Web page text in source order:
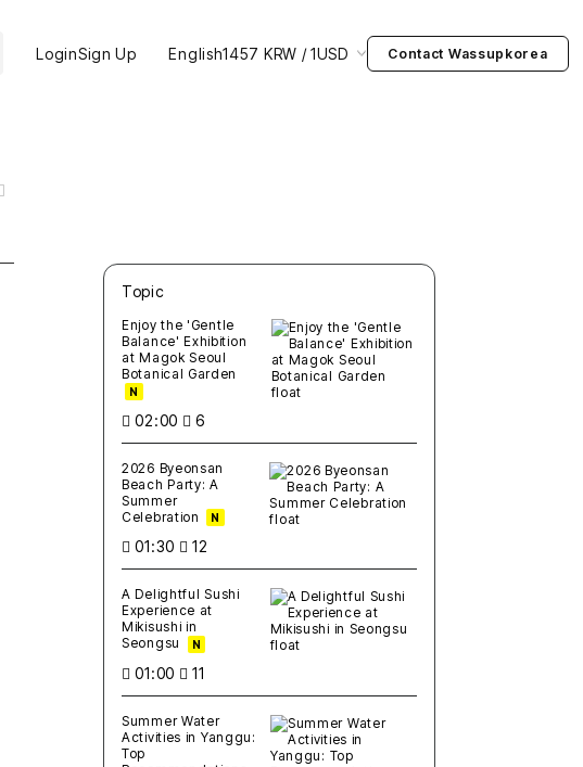
LoginSign Up English1457 KRW / 1USD Contact Wassupkorea
Topic
Enjoy the 'Gentle
Balance' Exhibition
at Magok Seoul
Botanical Garden
N
02:00 6
2026 Byeonsan
Beach Party: A
Summer
Celebration
N
01:30 12
A Delightful Sushi
Experience at
Mikisushi in
Seongsu
N
01:00 11
Summer Water
Activities in Yanggu:
Top